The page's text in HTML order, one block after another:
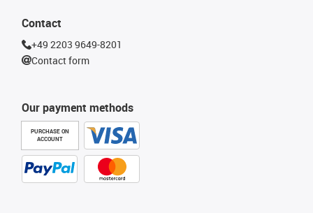
Our payment methods
PURCHASE ON
ACCOUNT
Contact
+49 2203 9649-8201
Contact form